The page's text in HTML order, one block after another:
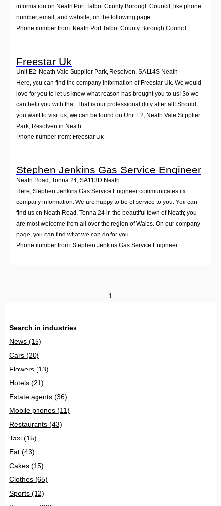
information on Neath Port Talbot County Borough Council, like phone
number, email, and website, on the following page.
Phone number from: Neath Port Talbot County Borough Council
Freestar Uk
Unit E2, Neath Vale Supplier Park, Resolven SA114S Neath
Here, you can find the company information of Freestar Uk. We would
love for you to let us know what reason has brought you to us! So we
can help you with that. That is our professional duty after all! Should
you want to visit us, we can be found on Unit E2, Neath Vale Supplier
Park, Resolven in Neath.
Phone number from: Freestar Uk
Stephen Jenkins Gas Service Engineer
Neath Road, Tonna 24, SA113D Neath
Here, Stephen Jenkins Gas Service Engineer communicates its
company information. We are happy to be of service to you. You can
find us on Neath Road, Tonna 24 in the beautiful town of Neath; you
are most welcome from all over the region of Wales. On our company
page, you can find what we can do for you.
Phone number from: Stephen Jenkins Gas Service Engineer
1
Search in industries
News (15)
Cars (20)
Flowers (13)
Hotels (21)
Estate agents (36)
Mobile phones (11)
Restaurants (43)
Taxi (15)
Eat (43)
Cakes (15)
Clothes (65)
Sports (12)